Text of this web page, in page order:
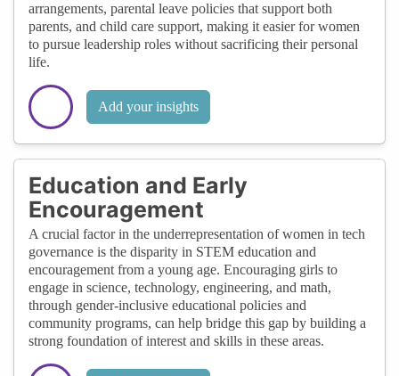
arrangements, parental leave policies that support both
parents, and child care support, making it easier for women
to pursue leadership roles without sacrificing their personal
life.
Add your insights
Education and Early
Encouragement
A crucial factor in the underrepresentation of women in tech
governance is the disparity in STEM education and
encouragement from a young age. Encouraging girls to
engage in science, technology, engineering, and math,
through gender-inclusive educational policies and
community programs, can help bridge this gap by building a
strong foundation of interest and skills in these areas.